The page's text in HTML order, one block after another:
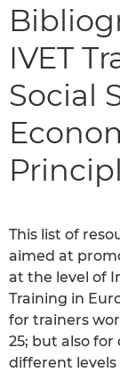
IVET
Social
This list of
aimed at
at the level of
Training in
for trainers
25; but also
different